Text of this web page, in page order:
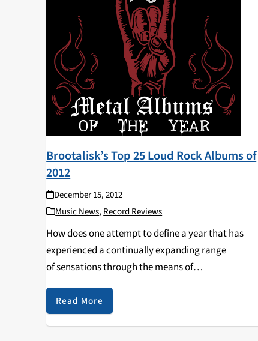
Brootalisk’s Top 25 Loud Rock Albums of
2012
December 15, 2012
Music News, Record Reviews
How does one attempt to define a year that has
experienced a continually expanding range
of sensations through the means of
musical endeavors? Is it even possible to describe
feelings that 2012 has displayed, whether they be
sadness, contentment, pain, or exuberance? The…
Read More